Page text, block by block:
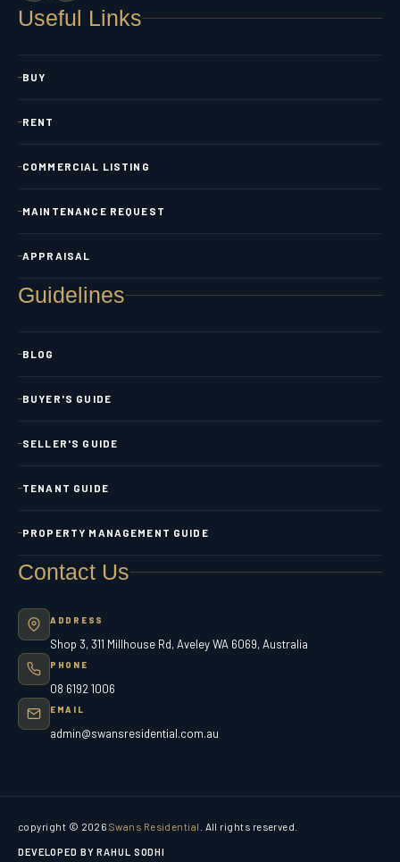
Useful Links
BUY
RENT
COMMERCIAL LISTING
MAINTENANCE REQUEST
APPRAISAL
Guidelines
BLOG
BUYER'S GUIDE
SELLER'S GUIDE
TENANT GUIDE
PROPERTY MANAGEMENT GUIDE
Contact Us
ADDRESS
Shop 3, 311 Millhouse Rd, Aveley WA 6069, Australia
PHONE
08 6192 1006
EMAIL
admin@swansresidential.com.au
copyright © 2026 Swans Residential . All rights reserved.
DEVELOPED BY RAHUL SODHI